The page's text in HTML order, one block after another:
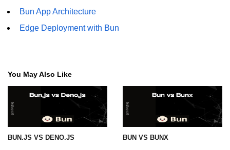
Bun App Architecture
Edge Deployment with Bun
You May Also Like
BUN.JS VS DENO.JS BUN VS BUNX